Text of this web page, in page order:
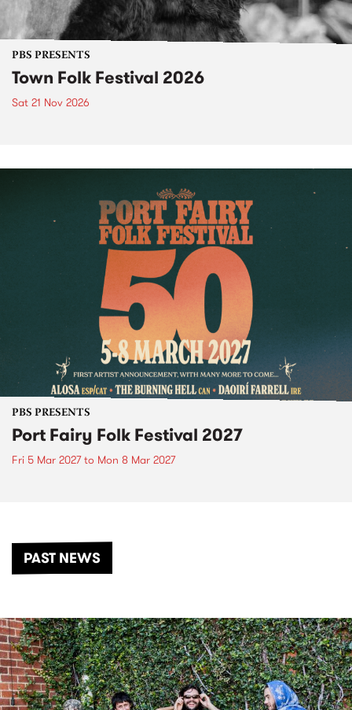
PBS PRESENTS
Town Folk Festival 2026
Sat 21 Nov 2026
PBS PRESENTS
Port Fairy Folk Festival 2027
Fri 5 Mar 2027to Mon 8 Mar 2027
PAST NEWS